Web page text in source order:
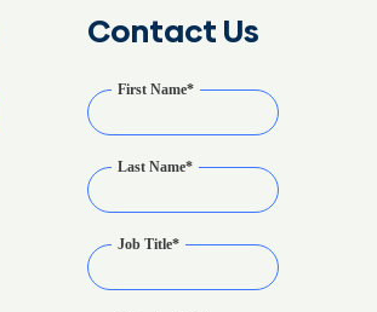
Contact Us
First Name*
Last Name*
Job Title*